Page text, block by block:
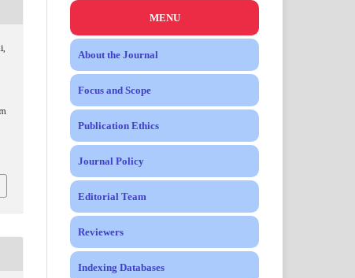
MENU
About the Journal
Focus and Scope
Publication Ethics
Journal Policy
Editorial Team
Reviewers
Indexing Databases